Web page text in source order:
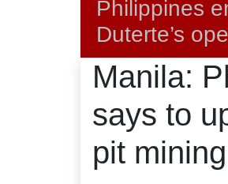
Philippines
Duterte’s
Manila:
says to
pit